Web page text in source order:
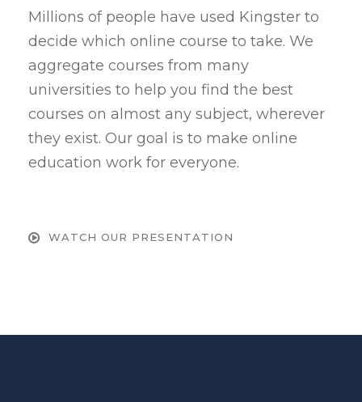
Millions of people have used Kingster to
decide which online course to take. We
aggregate courses from many
universities to help you find the best
courses on almost any subject, wherever
they exist. Our goal is to make online
education work for everyone.
WATCH OUR PRESENTATION